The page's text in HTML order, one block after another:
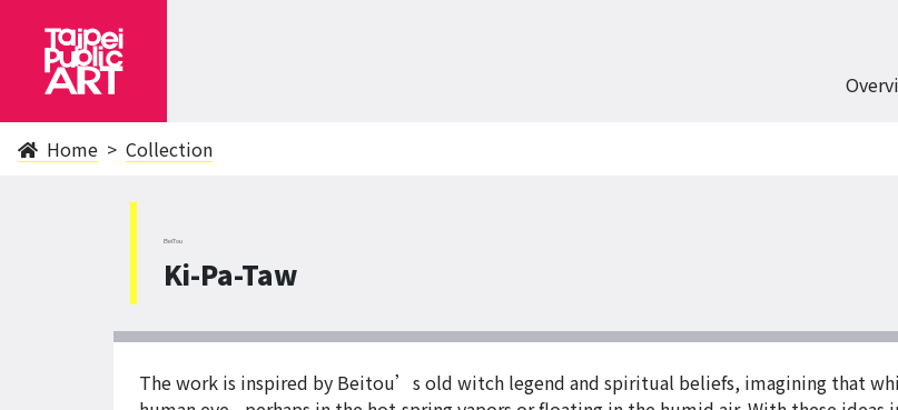
Home Collection
BeiTou
Ki-Pa-Taw
The work is inspired by Beitou’s old witch legend and spiritual beliefs, imagining that